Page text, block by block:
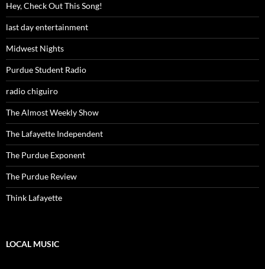
Hey, Check Out This Song!
last day entertainment
Midwest Nights
Purdue Student Radio
radio chiguiro
The Almost Weekly Show
The Lafayette Independent
The Purdue Exponent
The Purdue Review
Think Lafayette
LOCAL MUSIC